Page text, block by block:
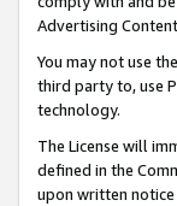
Advertising
You may not use the
third party to, use
technology.
The License will
defined in the
upon written notice